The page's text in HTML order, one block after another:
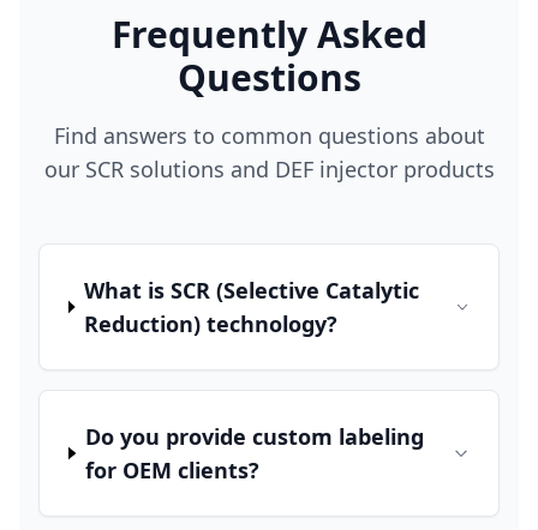
Frequently Asked
Questions
Find answers to common questions about
our SCR solutions and DEF injector products
What is SCR (Selective Catalytic
Reduction) technology?
Do you provide custom labeling
for OEM clients?